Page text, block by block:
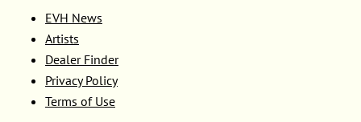
EVH News
Artists
Dealer Finder
Privacy Policy
Terms of Use